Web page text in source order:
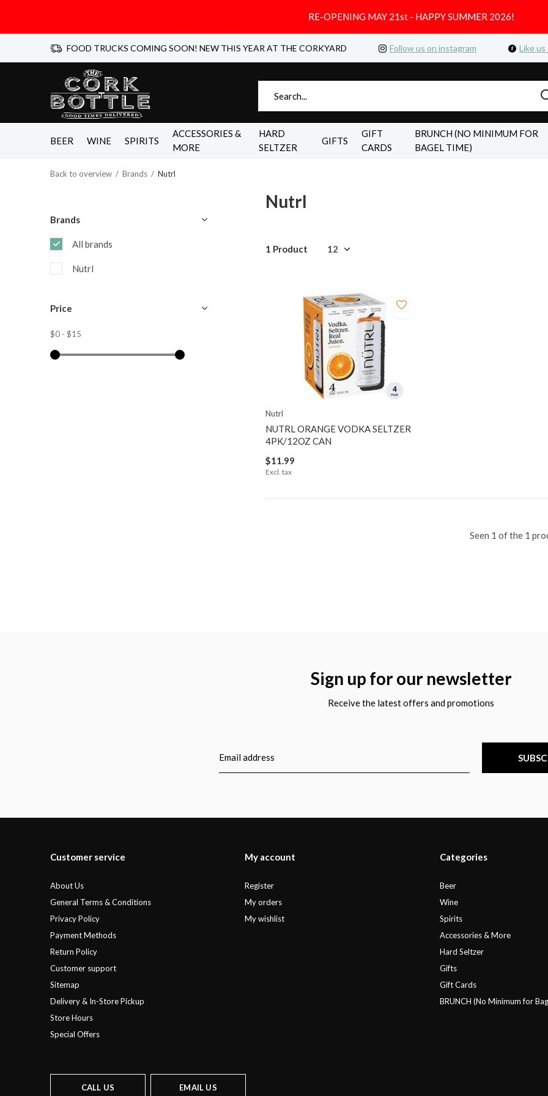
BEER WINE SPIRITS
ACCESSORIES &
MORE
HARD
SELTZER
GIFTS
GIFT
CARDS
BRUNCH (NO MINIMUM FOR
BAGEL TIME)
FOOD TRUCKS COMING SOON! NEW THIS YEAR AT THE CORKYARD Follow us on instagram Like
RE-OPENING MAY 21st - HAPPY SUMMER 2026!
Back to overview Brands Nutrl
Nutrl
1 Product
Nutrl
NUTRL ORANGE VODKA SELTZER
4PK/12OZ CAN
$11.99
Excl. tax
Seen 1 of the 1
Brands
All brands
Nutrl
Price
$0 - $15
Sign up for our newsletter
Receive the latest offers and promotions
Customer service
About Us
General Terms & Conditions
Privacy Policy
Payment Methods
Return Policy
Customer support
Sitemap
Delivery & In-Store Pickup
Store Hours
Special Offers
My account
Register
My orders
My wishlist
Categories
Beer
Wine
Spirits
Accessories & More
Hard Seltzer
Gifts
Gift Cards
BRUNCH (No Minimum for
CALL US EMAIL US